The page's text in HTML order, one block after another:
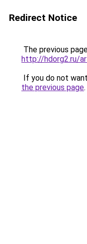
Redirect Notice
The previous
http://hdorg2.ru/
If you do not
the previous page.